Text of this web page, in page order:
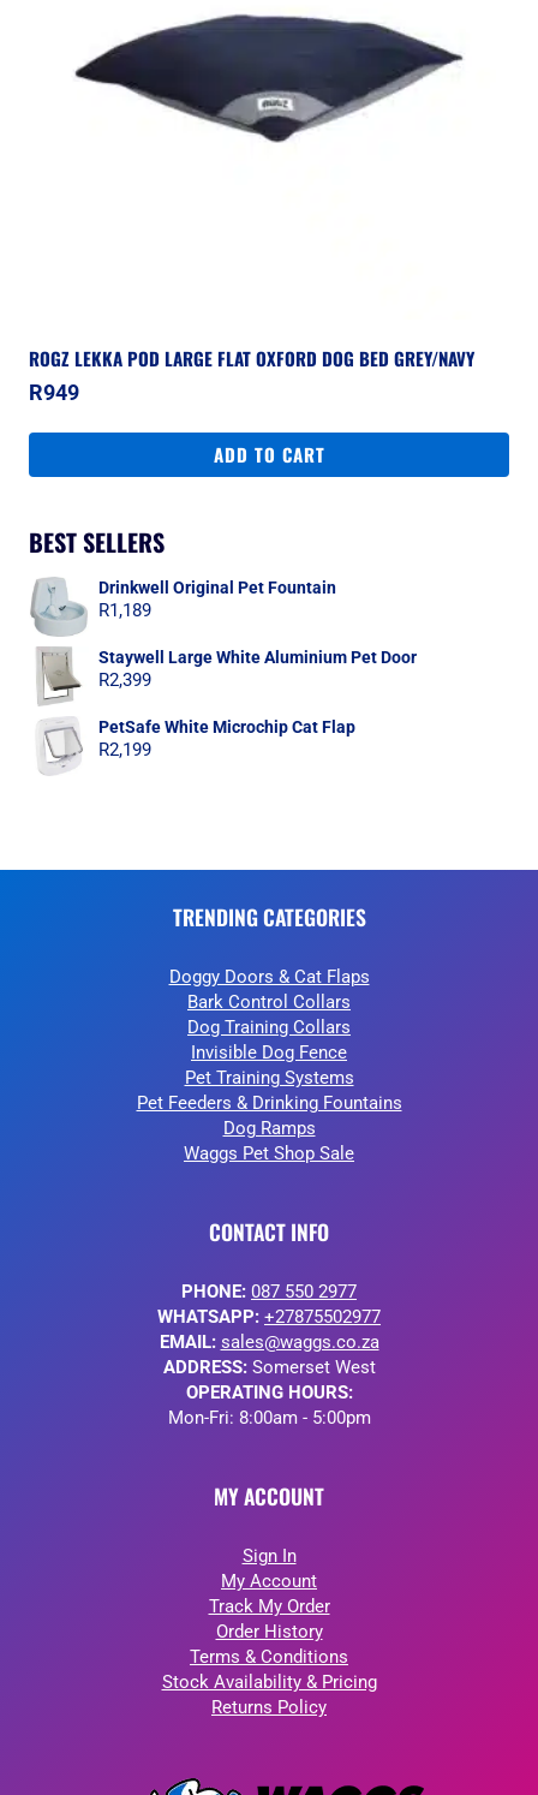
ROGZ LEKKA POD LARGE FLAT OXFORD DOG BED GREY/NAVY
R949
ADD TO CART
BEST SELLERS
Drinkwell Original Pet Fountain
R1,189
Staywell Large White Aluminium Pet Door
R2,399
PetSafe White Microchip Cat Flap
R2,199
TRENDING CATEGORIES
Doggy Doors & Cat Flaps
Bark Control Collars
Dog Training Collars
Invisible Dog Fence
Pet Training Systems
Pet Feeders & Drinking Fountains
Dog Ramps
Waggs Pet Shop Sale
CONTACT INFO
PHONE: 087 550 2977
WHATSAPP: +27875502977
EMAIL: sales@waggs.co.za
ADDRESS:Somerset West
OPERATING HOURS:
Mon-Fri: 8:00am - 5:00pm
MY ACCOUNT
Sign In
My Account
Track My Order
Order History
Terms & Conditions
Stock Availability & Pricing
Returns Policy